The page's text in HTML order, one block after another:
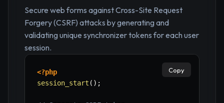
Secure web forms against Cross-Site Request
Forgery (CSRF) attacks by generating and
validating unique synchronizer tokens for each user
session.
<?php
session_start ( ) ;
Copy